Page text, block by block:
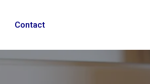
Contact